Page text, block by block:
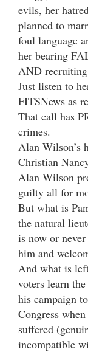
evils, her
planned to
foul language
her bearing
AND
Just listen to
FITSNews as
That call has
crimes.
Alan Wilson’s
Christian
Alan Wilson
guilty all for
But what is
the natural
is now or
him and
And what is
voters learn
his campaign
Congress
suffered
incompatible